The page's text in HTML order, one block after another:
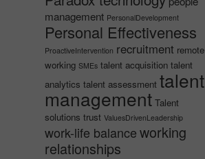
management PersonalDevelopment
Personal Effectiveness
ProactiveIntervention recruitment remote
working SMEs talent acquisition talent
analytics talent assessment talent
management Talent
solutions trust ValuesDrivenLeadership
work-life balanceworking
relationships